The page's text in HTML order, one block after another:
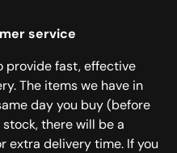
service
provide fast, effective
The items we have in
day you buy (before
stock, there will be a
extra delivery time. If you